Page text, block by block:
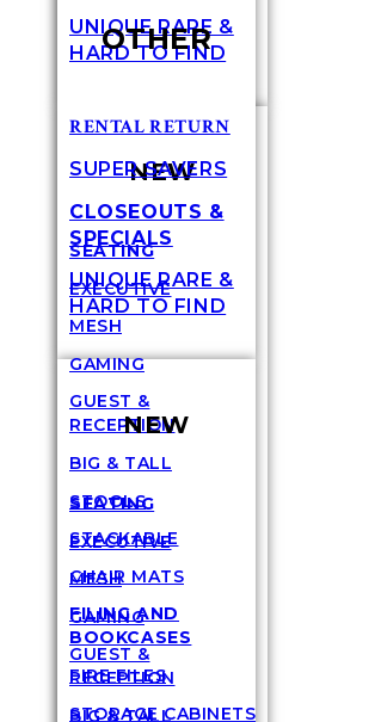
UNIQUE RARE &
HARD TO FIND
NEW
SEATING
EXECUTIVE
MESH
GAMING
GUEST &
RECEPTION
BIG & TALL
STOOLS
STACKABLE
CHAIR MATS
FILING AND
BOOKCASES
FIRE FILES
STORAGE CABINETS
OTHER
RENTAL RETURN
SUPER SAVERS
CLOSEOUTS &
SPECIALS
UNIQUE RARE &
HARD TO FIND
NEW
SEATING
EXECUTIVE
MESH
GAMING
GUEST &
RECEPTION
BIG & TALL